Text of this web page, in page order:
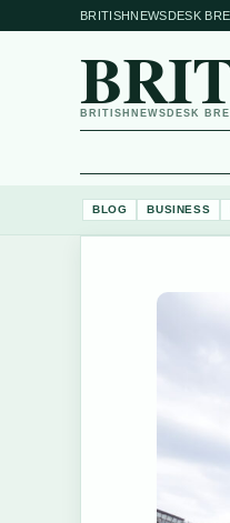
BRITISHNEWSDESK
BRITISHNEWSDESK
BLOG BUSINESS